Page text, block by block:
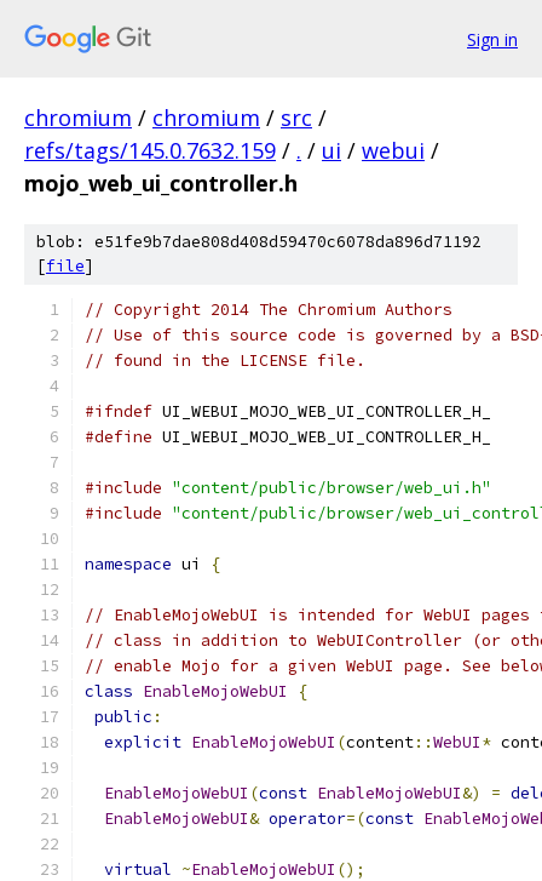
Sign in
chromium / chromium / src /
refs/tags/145.0.7632.159 / . / ui / webui /
mojo_web_ui_controller.h
blob: e51fe9b7dae808d408d59470c6078da896d71192
[file]
// Copyright 2014 The Chromium Authors
// Use of this source code is governed by a
// found in the LICENSE file.
#ifndef UI_WEBUI_MOJO_WEB_UI_CONTROLLER_H_
#define UI_WEBUI_MOJO_WEB_UI_CONTROLLER_H_
#include "content/public/browser/web_ui.h"
#include "content/public/browser/
namespace ui {
// EnableMojoWebUI is intended for WebUI
// class in addition to WebUIController (or
// enable Mojo for a given WebUI page. See
class EnableMojoWebUI
{
public :
explicit EnableMojoWebUI (content::WebUI*
EnableMojoWebUI (const EnableMojoWebUI&) =
EnableMojoWebUI& operator=(const
virtual ~EnableMojoWebUI ();